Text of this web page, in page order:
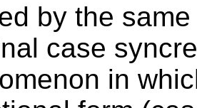
by the
case
in